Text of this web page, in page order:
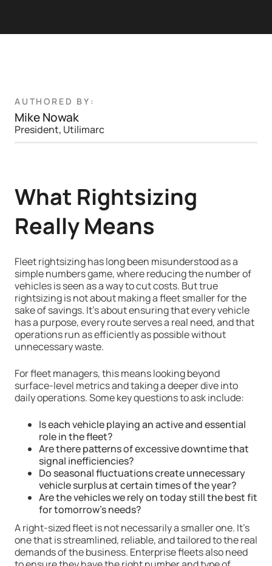
AUTHORED BY:
Mike Nowak
President, Utilimarc
What Rightsizing
Really Means
Fleet rightsizing has long been misunderstood as a
simple numbers game, where reducing the number of
vehicles is seen as a way to cut costs. But true
rightsizing is not about making a fleet smaller for the
sake of savings. It’s about ensuring that every vehicle
has a purpose, every route serves a real need, and that
operations run as efficiently as possible without
unnecessary waste.
For fleet managers, this means looking beyond
surface-level metrics and taking a deeper dive into
daily operations. Some key questions to ask include:
Is each vehicle playing an active and essential
role in the fleet?
Are there patterns of excessive downtime that
signal inefficiencies?
Do seasonal fluctuations create unnecessary
vehicle surplus at certain times of the year?
Are the vehicles we rely on today still the best fit
for tomorrow’s needs?
A right-sized fleet is not necessarily a smaller one. It’s
one that is streamlined, reliable, and tailored to the real
demands of the business. Enterprise fleets also need